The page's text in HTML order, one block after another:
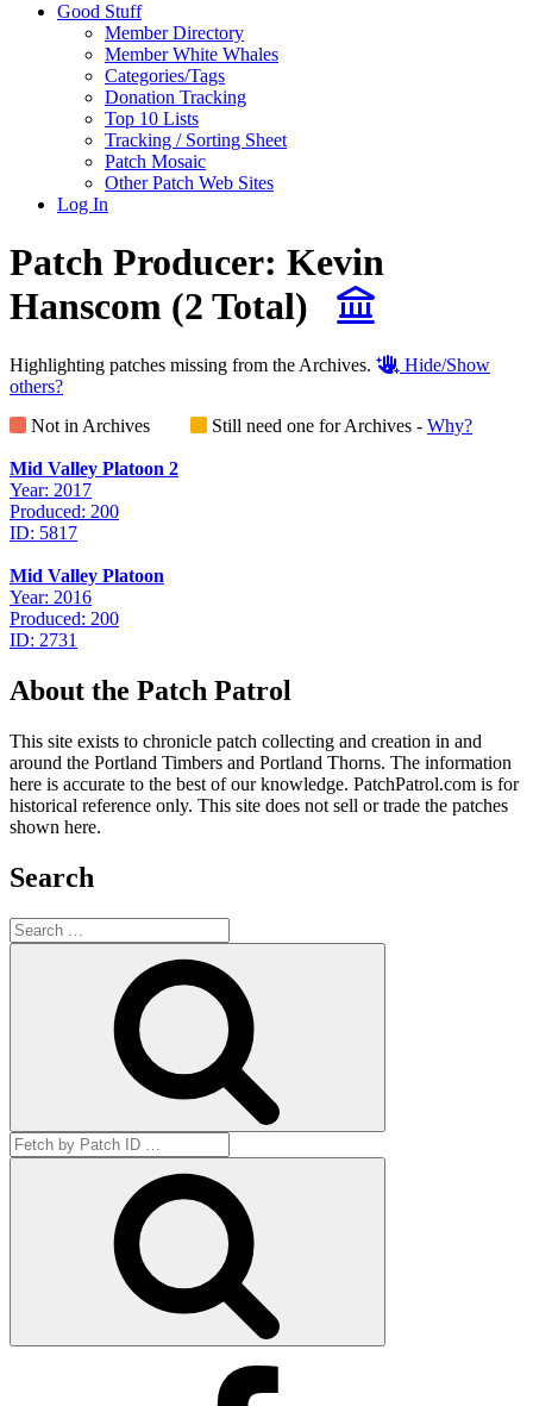
Good Stuff
Member Directory
Member White Whales
Categories/Tags
Donation Tracking
Top 10 Lists
Tracking / Sorting Sheet
Patch Mosaic
Other Patch Web Sites
Log In
Patch Producer: Kevin
Hanscom (2 Total)
Highlighting patches missing from the Archives.
Hide/Show
others?
Not in Archives
Still need one for Archives - Why?
Mid Valley Platoon 2
Year: 2017
Produced: 200
ID: 5817
Mid Valley Platoon
Year: 2016
Produced: 200
ID: 2731
About the Patch Patrol
This site exists to chronicle patch collecting and creation in and
around the Portland Timbers and Portland Thorns. The information
here is accurate to the best of our knowledge. PatchPatrol.com is for
historical reference only. This site does not sell or trade the patches
shown here.
Search
Search
for:
Search
for: